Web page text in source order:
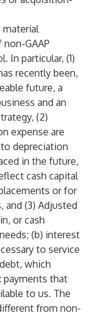
material
GAAP
In particular, (1)
recently been,
future, a
and an
(2)
expense are
depreciation
in the future,
cash capital
or for
and (3) Adjusted
or cash
(b) interest
to service
which
payments that
to us. The
from non-